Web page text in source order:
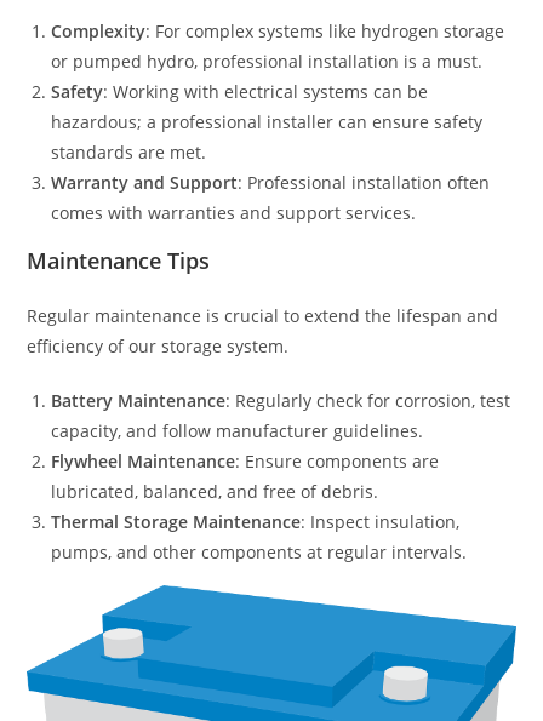
Complexity: For complex systems like hydrogen storage
or pumped hydro, professional installation is a must.
Safety: Working with electrical systems can be
hazardous; a professional installer can ensure safety
standards are met.
Warranty and Support: Professional installation often
comes with warranties and support services.
Maintenance Tips
Regular maintenance is crucial to extend the lifespan and
efficiency of our storage system.
Battery Maintenance: Regularly check for corrosion, test
capacity, and follow manufacturer guidelines.
Flywheel Maintenance: Ensure components are
lubricated, balanced, and free of debris.
Thermal Storage Maintenance: Inspect insulation,
pumps, and other components at regular intervals.